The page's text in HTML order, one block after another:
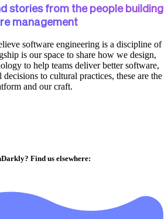
stories from the people building
management
software engineering is a discipline of
is our space to share how we design,
to help teams deliver better software,
to cultural practices, these are the
and our craft.
Find us elsewhere: